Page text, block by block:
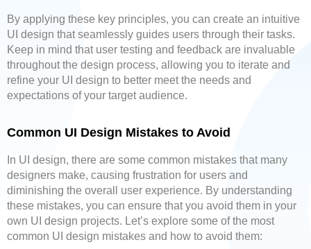
By applying these key principles, you can create an intuitive
UI design that seamlessly guides users through their tasks.
Keep in mind that user testing and feedback are invaluable
throughout the design process, allowing you to iterate and
refine your UI design to better meet the needs and
expectations of your target audience.
Common UI Design Mistakes to Avoid
In UI design, there are some common mistakes that many
designers make, causing frustration for users and
diminishing the overall user experience. By understanding
these mistakes, you can ensure that you avoid them in your
own UI design projects. Let’s explore some of the most
common UI design mistakes and how to avoid them: